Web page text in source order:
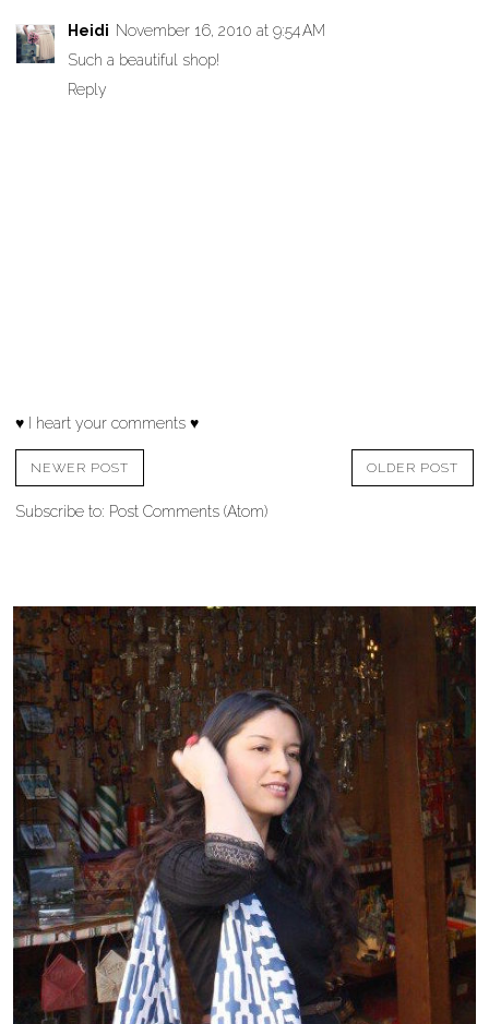
Heidi November 16, 2010 at 9:54 AM
Such a beautiful shop!
Reply
♥ I heart your comments ♥
NEWER POST OLDER POST
Subscribe to: Post Comments (Atom)